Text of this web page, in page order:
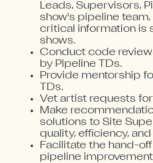
Leads, Supervisors,
show's pipeline team,
critical information is
shows.
Conduct code
by Pipeline TDs.
Provide mentorship
TDs.
Vet artist requests
Make
solutions to Site
quality, efficiency,
Facilitate the hand-
pipeline